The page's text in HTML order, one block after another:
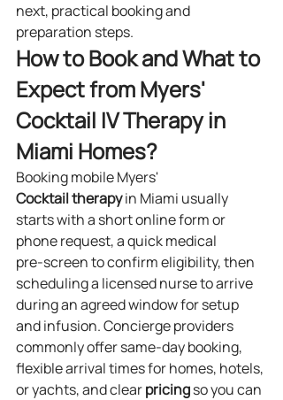
next, practical booking and
preparation steps.
How to Book and What to
Expect from Myers'
Cocktail IV Therapy in
Miami Homes?
Booking mobile Myers'
Cocktailtherapy in Miami usually
starts with a short online form or
phone request, a quick medical
pre‑screen to confirm eligibility, then
scheduling a licensed nurse to arrive
during an agreed window for setup
and infusion. Concierge providers
commonly offer same‑day booking,
flexible arrival times for homes, hotels,
or yachts, and clear pricing so you can